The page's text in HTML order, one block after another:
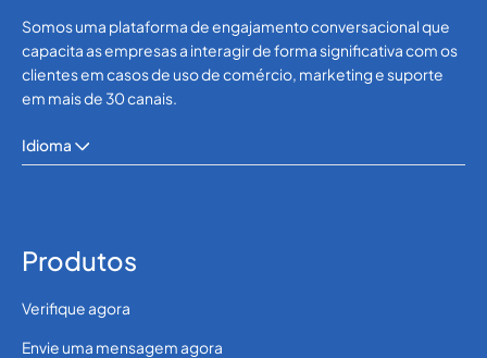
Somos uma plataforma de engajamento conversacional que
capacita as empresas a interagir de forma significativa com os
clientes em casos de uso de comércio, marketing e suporte
em mais de 30 canais.
Idioma
Produtos
Verifique agora
Envie uma mensagem agora